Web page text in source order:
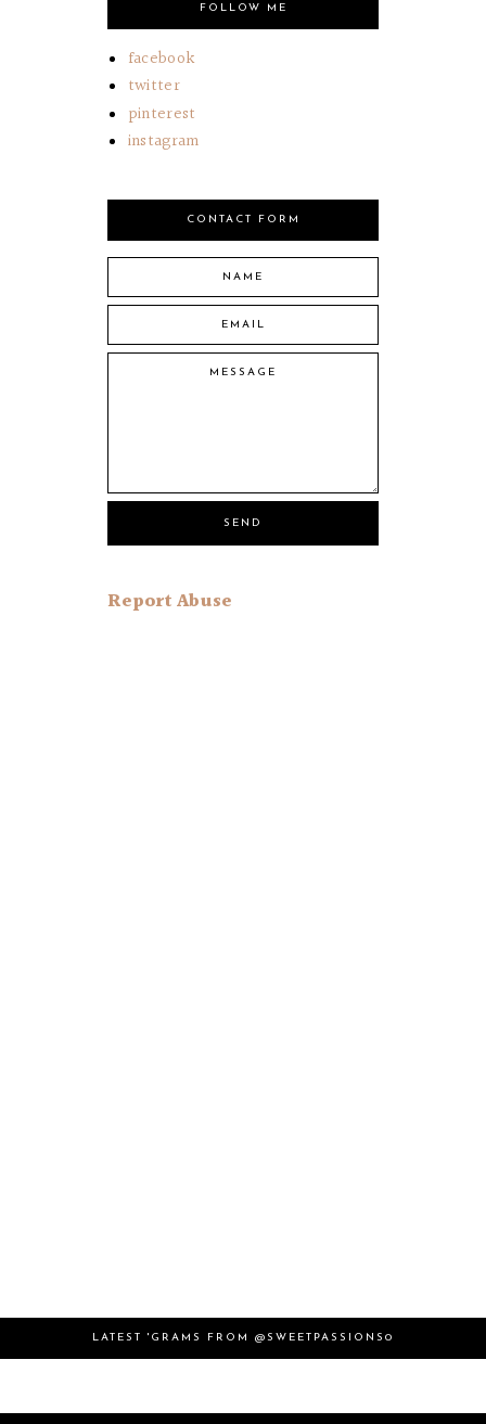
FOLLOW ME
facebook
twitter
pinterest
instagram
CONTACT FORM
Report Abuse
LATEST 'GRAMS FROM @SWEETPASSIONS0